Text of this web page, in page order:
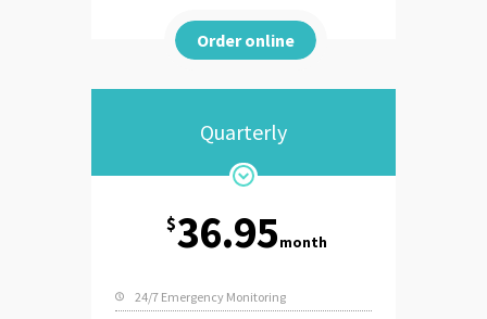
Order online
Quarterly
$36.95month
24/7 Emergency Monitoring